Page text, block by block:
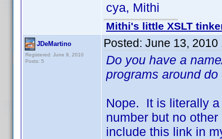
cya, Mithi
Mithi's little XSLT
JDeMartino
Registered: June 9, 2010
Posts: 5
Posted: June 13, 2010
Do you have a
programs around
Nope. It is literally
number but no
include this link in